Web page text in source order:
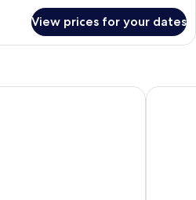
View prices for your dates
Fiano Romano Best